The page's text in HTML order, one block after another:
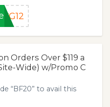
CG12
Orders Over $119 a
Wide) w/Promo C
“BF20” to avail this